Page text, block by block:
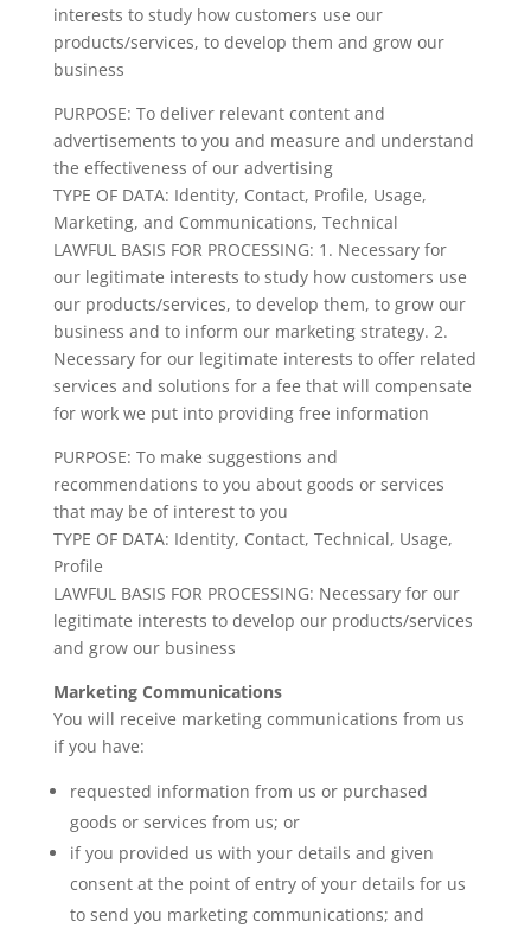
interests to study how customers use our
products/services, to develop them and grow our
business
PURPOSE: To deliver relevant content and
advertisements to you and measure and understand
the effectiveness of our advertising
TYPE OF DATA: Identity, Contact, Profile, Usage,
Marketing, and Communications, Technical
LAWFUL BASIS FOR PROCESSING: 1. Necessary for
our legitimate interests to study how customers use
our products/services, to develop them, to grow our
business and to inform our marketing strategy. 2.
Necessary for our legitimate interests to offer related
services and solutions for a fee that will compensate
for work we put into providing free information
PURPOSE: To make suggestions and
recommendations to you about goods or services
that may be of interest to you
TYPE OF DATA: Identity, Contact, Technical, Usage,
Profile
LAWFUL BASIS FOR PROCESSING: Necessary for our
legitimate interests to develop our products/services
and grow our business
Marketing Communications
You will receive marketing communications from us
if you have:
requested information from us or purchased
goods or services from us; or
if you provided us with your details and given
consent at the point of entry of your details for us
to send you marketing communications; and